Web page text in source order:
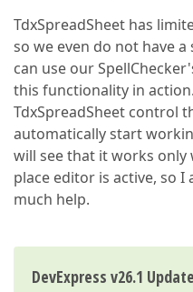
TdxSpreadSheet has
so we even do not have
can use our
this functionality in
TdxSpreadSheet control
automatically start
will see that it works only
place editor is active, so
much help.
DevExpress v26.1